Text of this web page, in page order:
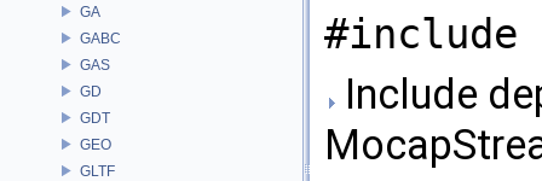
GA
GABC
GAS
GD
GDT
GEO
GLTF
#include
Include